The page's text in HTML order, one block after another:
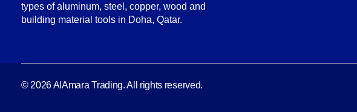
types of aluminum, steel, copper, wood and
building material tools in Doha, Qatar.
© 2026 AlAmara Trading. All rights reserved.